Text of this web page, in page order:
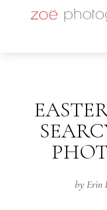
byErin